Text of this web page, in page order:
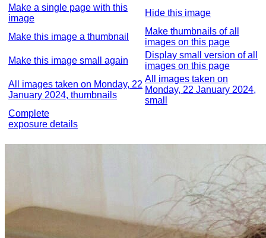
Make a single page with this
image
Hide this image
Make this image a thumbnail
Make thumbnails of all
images on this page
Make this image small again
Display small version of all
images on this page
All images taken on Monday, 22
January 2024, thumbnails
All images taken on
Monday, 22 January 2024,
small
Complete
exposure details